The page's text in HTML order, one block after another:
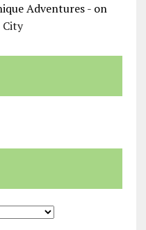
Adventures -on